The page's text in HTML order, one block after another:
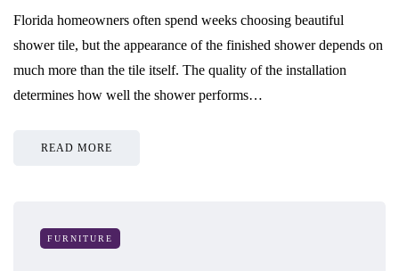
Florida homeowners often spend weeks choosing beautiful
shower tile, but the appearance of the finished shower depends on
much more than the tile itself. The quality of the installation
determines how well the shower performs…
READ MORE
FURNITURE